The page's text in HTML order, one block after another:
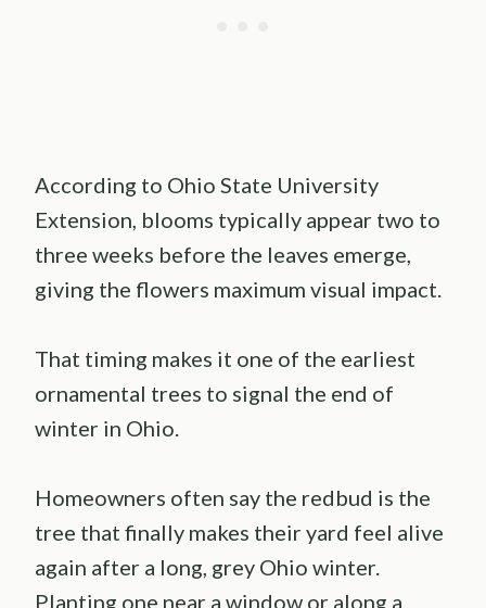
According to Ohio State University
Extension, blooms typically appear two to
three weeks before the leaves emerge,
giving the flowers maximum visual impact.
That timing makes it one of the earliest
ornamental trees to signal the end of
winter in Ohio.
Homeowners often say the redbud is the
tree that finally makes their yard feel alive
again after a long, grey Ohio winter.
Planting one near a window or along a